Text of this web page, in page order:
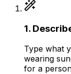
1.
Type what
wearing
for a